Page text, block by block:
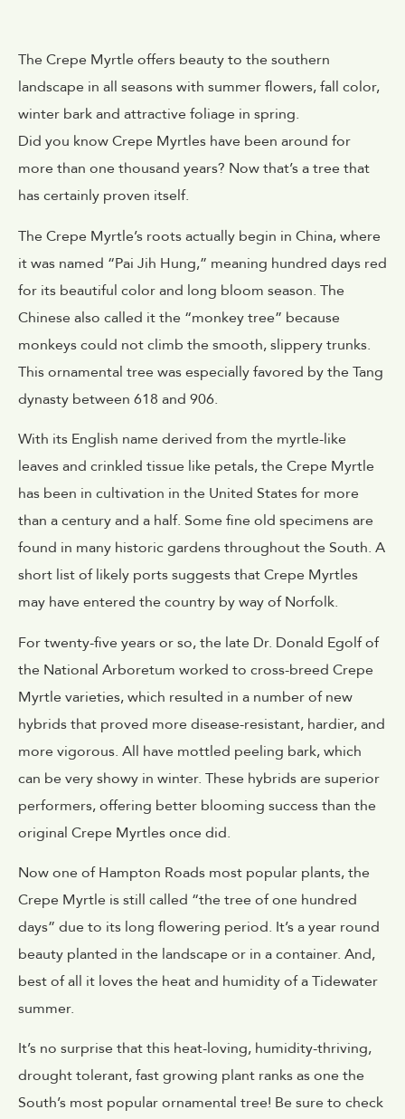
The Crepe Myrtle offers beauty to the southern
landscape in all seasons with summer flowers, fall color,
winter bark and attractive foliage in spring.
Did you know Crepe Myrtles have been around for
more than one thousand years? Now that’s a tree that
has certainly proven itself.
The Crepe Myrtle’s roots actually begin in China, where
it was named “Pai Jih Hung,” meaning hundred days red
for its beautiful color and long bloom season. The
Chinese also called it the “monkey tree” because
monkeys could not climb the smooth, slippery trunks.
This ornamental tree was especially favored by the Tang
dynasty between 618 and 906.
With its English name derived from the myrtle-like
leaves and crinkled tissue like petals, the Crepe Myrtle
has been in cultivation in the United States for more
than a century and a half. Some fine old specimens are
found in many historic gardens throughout the South. A
short list of likely ports suggests that Crepe Myrtles
may have entered the country by way of Norfolk.
For twenty-five years or so, the late Dr. Donald Egolf of
the National Arboretum worked to cross-breed Crepe
Myrtle varieties, which resulted in a number of new
hybrids that proved more disease-resistant, hardier, and
more vigorous. All have mottled peeling bark, which
can be very showy in winter. These hybrids are superior
performers, offering better blooming success than the
original Crepe Myrtles once did.
Now one of Hampton Roads most popular plants, the
Crepe Myrtle is still called “the tree of one hundred
days” due to its long flowering period. It’s a year round
beauty planted in the landscape or in a container. And,
best of all it loves the heat and humidity of a Tidewater
summer.
It’s no surprise that this heat-loving, humidity-thriving,
drought tolerant, fast growing plant ranks as one the
South’s most popular ornamental tree! Be sure to check